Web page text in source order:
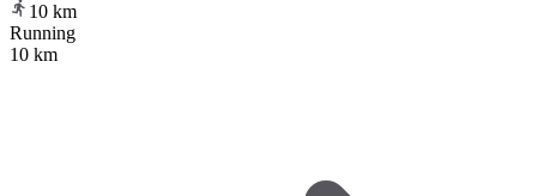
10 km
Running
10 km